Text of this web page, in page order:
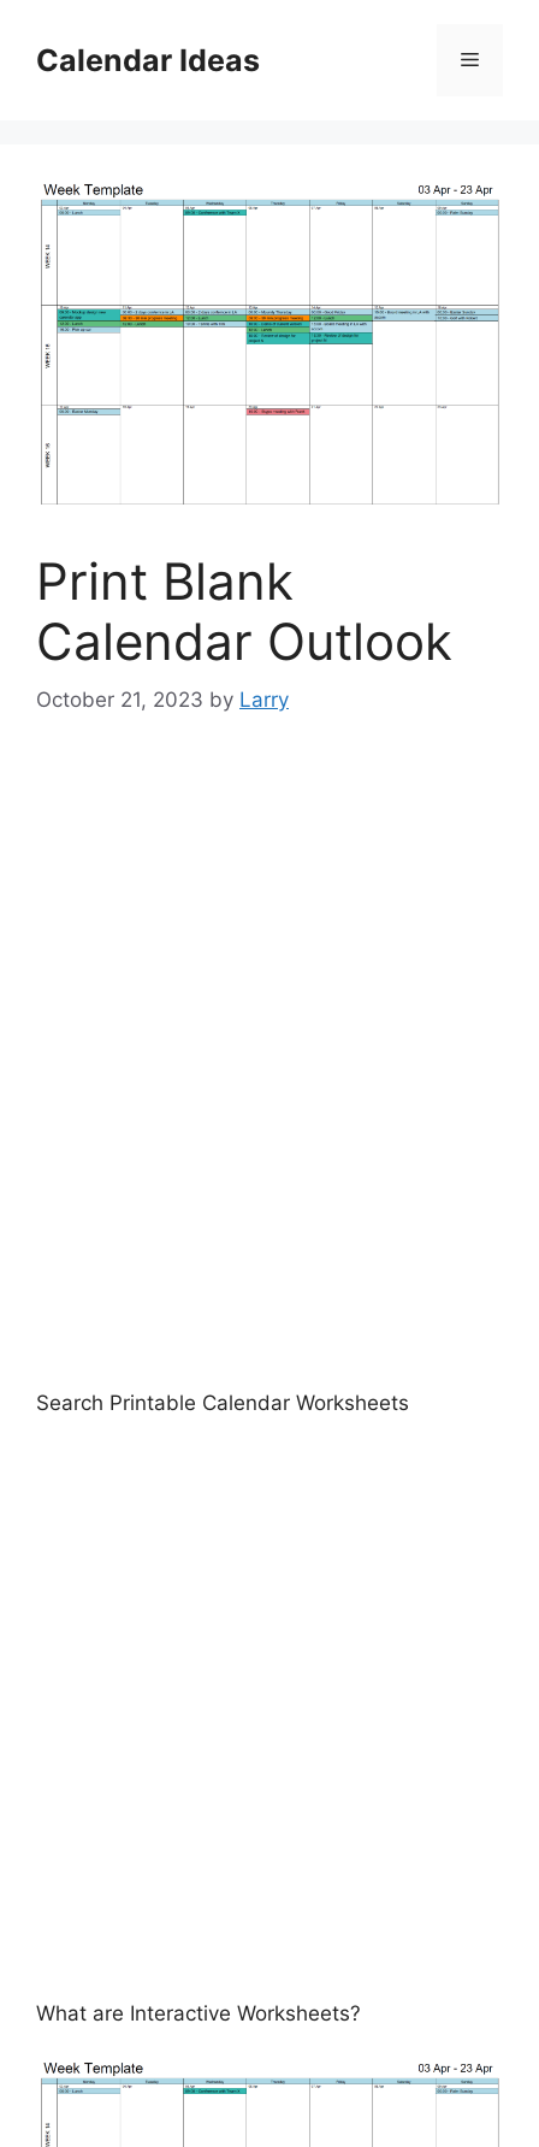
contentCalendar Ideas Menu
Print Blank
Calendar Outlook
October 21, 2023 by Larry
Search Printable Calendar Worksheets
What are Interactive Worksheets?